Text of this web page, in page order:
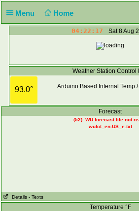
Menu Home
04:22:17 Sat 8 Aug
Weather Station Control
93.0° Arduino Based Internal Temp
Forecast
(52): WU forecast file not
wufct_en-US_e.txt
Details - Texts
Temperature °F